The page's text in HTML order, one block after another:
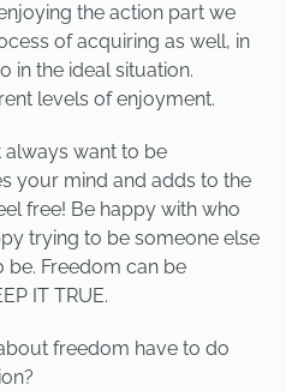
the action part we
of acquiring as well, in
in the ideal situation.
levels of enjoyment.
always want to be
your mind and adds to the
free! Be happy with who
trying to be someone else
Freedom can be
IT TRUE.
freedom have to do